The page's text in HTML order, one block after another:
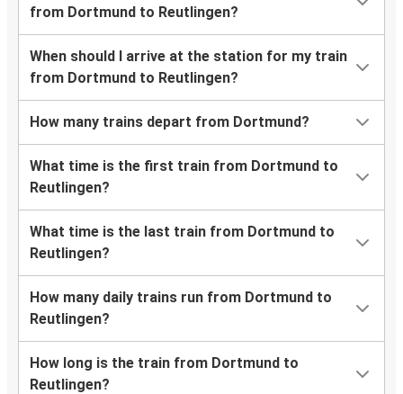
from Dortmund to Reutlingen?
When should I arrive at the station for my train
from Dortmund to Reutlingen?
How many trains depart from Dortmund?
What time is the first train from Dortmund to
Reutlingen?
What time is the last train from Dortmund to
Reutlingen?
How many daily trains run from Dortmund to
Reutlingen?
How long is the train from Dortmund to
Reutlingen?